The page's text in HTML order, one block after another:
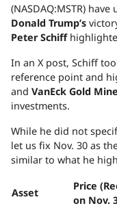
(NASDAQ:MSTR)
Donald Trump’s
Peter Schiff
In an X post, Schiff
reference point and
and VanEck Gold
investments.
While he did not
let us fix Nov. 30 as
similar to what he
Asset
Price
on Nov.